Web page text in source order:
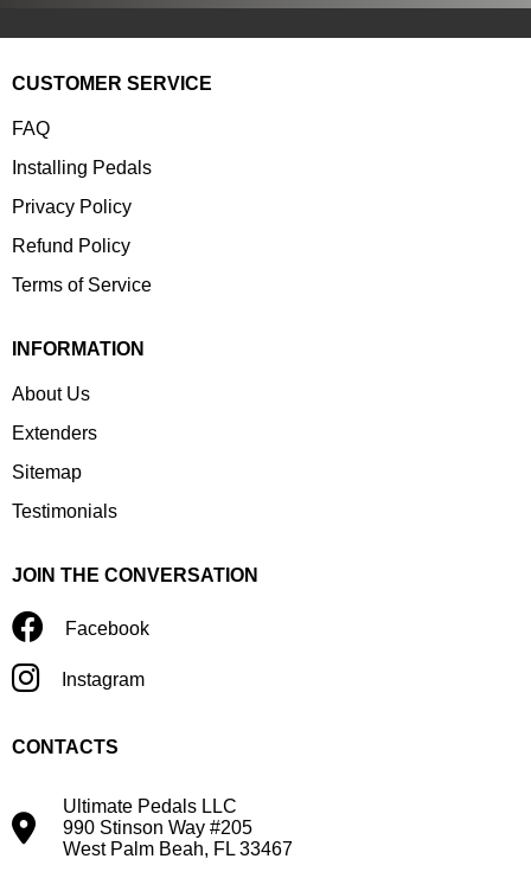
CUSTOMER SERVICE
FAQ
Installing Pedals
Privacy Policy
Refund Policy
Terms of Service
INFORMATION
About Us
Extenders
Sitemap
Testimonials
JOIN THE CONVERSATION
Facebook
Instagram
CONTACTS
Ultimate Pedals LLC
990 Stinson Way #205
West Palm Beah, FL 33467